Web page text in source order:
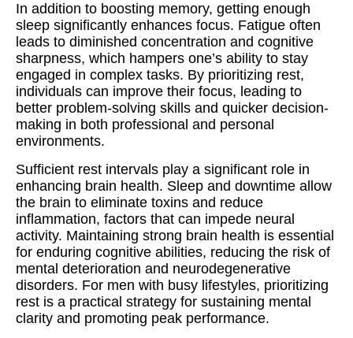
In addition to boosting memory, getting enough
sleep significantly enhances focus. Fatigue often
leads to diminished concentration and cognitive
sharpness, which hampers one’s ability to stay
engaged in complex tasks. By prioritizing rest,
individuals can improve their focus, leading to
better problem-solving skills and quicker decision-
making in both professional and personal
environments.
Sufficient rest intervals play a significant role in
enhancing brain health. Sleep and downtime allow
the brain to eliminate toxins and reduce
inflammation, factors that can impede neural
activity. Maintaining strong brain health is essential
for enduring cognitive abilities, reducing the risk of
mental deterioration and neurodegenerative
disorders. For men with busy lifestyles, prioritizing
rest is a practical strategy for sustaining mental
clarity and promoting peak performance.